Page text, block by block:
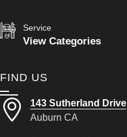
Service
View Categories
FIND US
143 Sutherland Drive
Auburn CA